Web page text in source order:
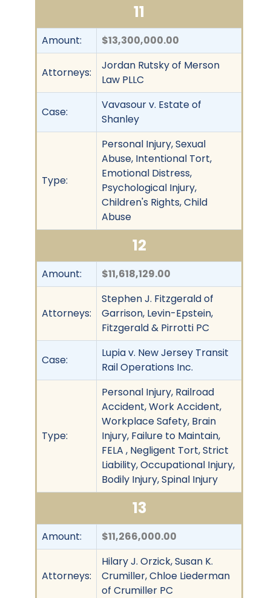
11
Amount: $13,300,000.00
Attorneys:
Jordan Rutsky of Merson
Law PLLC
Case:
Vavasour v. Estate of
Shanley
Type:
Personal Injury, Sexual
Abuse, Intentional Tort,
Emotional Distress,
Psychological Injury,
Children's Rights, Child
Abuse
12
Amount: $11,618,129.00
Attorneys:
Stephen J. Fitzgerald of
Garrison, Levin-Epstein,
Fitzgerald & Pirrotti PC
Case:
Lupia v. New Jersey Transit
Rail Operations Inc.
Type:
Personal Injury, Railroad
Accident, Work Accident,
Workplace Safety, Brain
Injury, Failure to Maintain,
FELA , Negligent Tort, Strict
Liability, Occupational Injury,
Bodily Injury, Spinal Injury
13
Amount: $11,266,000.00
Attorneys:
Hilary J. Orzick, Susan K.
Crumiller, Chloe Liederman
of Crumiller PC